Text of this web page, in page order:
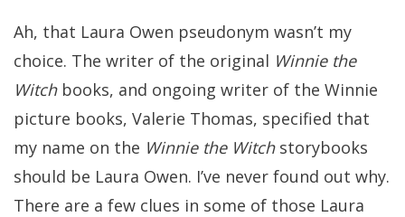
Ah, that Laura Owen pseudonym wasn’t my
choice. The writer of the original Winnie the
Witchbooks, and ongoing writer of the Winnie
picture books, Valerie Thomas, specified that
my name on the Winnie the Witchstorybooks
should be Laura Owen. I’ve never found out why.
There are a few clues in some of those Laura